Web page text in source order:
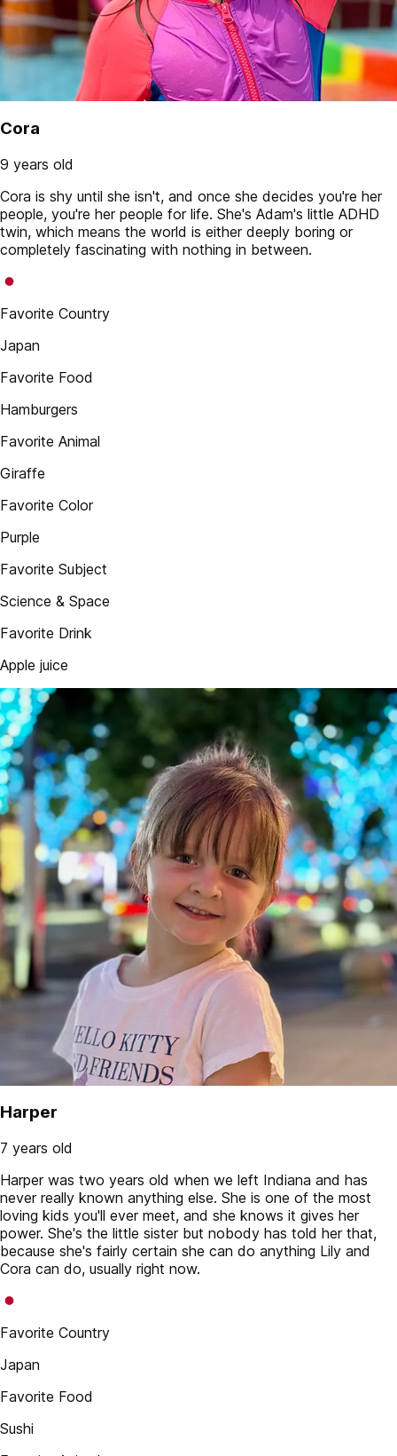
Cora
9 years old
Cora is shy until she isn't, and once she decides you're her
people, you're her people for life. She's Adam's little ADHD
twin, which means the world is either deeply boring or
completely fascinating with nothing in between.
Favorite Country
Japan
Favorite Food
Hamburgers
Favorite Animal
Giraffe
Favorite Color
Purple
Favorite Subject
Science & Space
Favorite Drink
Apple juice
Harper
7 years old
Harper was two years old when we left Indiana and has
never really known anything else. She is one of the most
loving kids you'll ever meet, and she knows it gives her
power. She's the little sister but nobody has told her that,
because she's fairly certain she can do anything Lily and
Cora can do, usually right now.
Favorite Country
Japan
Favorite Food
Sushi